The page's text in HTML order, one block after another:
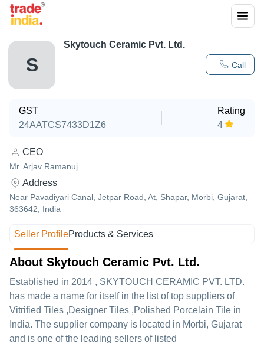
S Call
Skytouch Ceramic Pvt. Ltd.
GST
24AATCS7433D1Z6
Rating
4
CEO
Mr. Arjav Ramanuj
Address
Near Pavadiyari Canal, Jetpar Road, At, Shapar, Morbi, Gujarat,
363642, India
Seller ProfileProducts & Services
About Skytouch Ceramic Pvt. Ltd.
Established in 2014 , SKYTOUCH CERAMIC PVT. LTD.
has made a name for itself in the list of top suppliers of
Vitrified Tiles ,Designer Tiles ,Polished Porcelain Tile in
India. The supplier company is located in Morbi, Gujarat
and is one of the leading sellers of listed